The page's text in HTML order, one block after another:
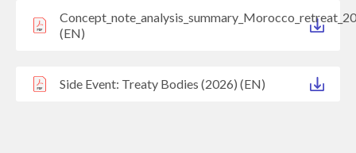
(EN)
Side Event: Treaty Bodies (2026) (EN)